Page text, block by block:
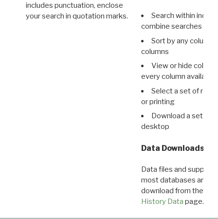
includes punctuation, enclose
your search in quotation marks.
Search within
combine searches in
Sort by any column
columns
View or hide
every column available
Select a set of
or printing
Download a set of
desktop
Data Downloads
Data files and
most databases are
download from the
History Data page.